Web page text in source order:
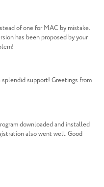
of one for MAC by mistake.
has been proposed by your
support! Greetings from
downloaded and installed
also went well. Good